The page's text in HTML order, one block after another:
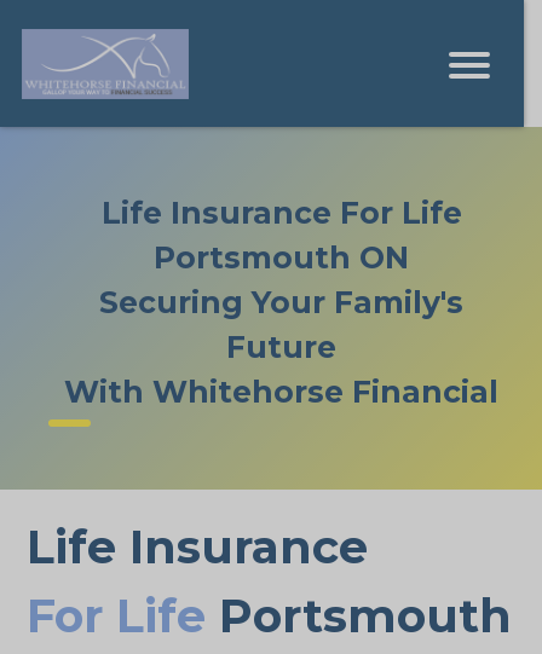
Life Insurance For Life
Portsmouth ON
Securing Your Family's
Future
With Whitehorse Financial
Life Insurance
For Life Portsmouth